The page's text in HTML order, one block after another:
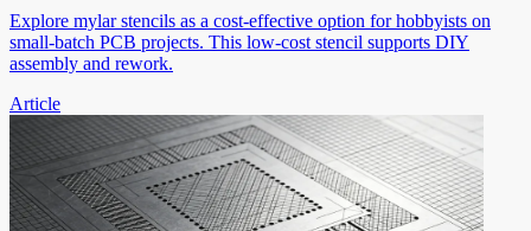
Explore mylar stencils as a cost-effective option for hobbyists on
small-batch PCB projects. This low-cost stencil supports DIY
assembly and rework.
Article